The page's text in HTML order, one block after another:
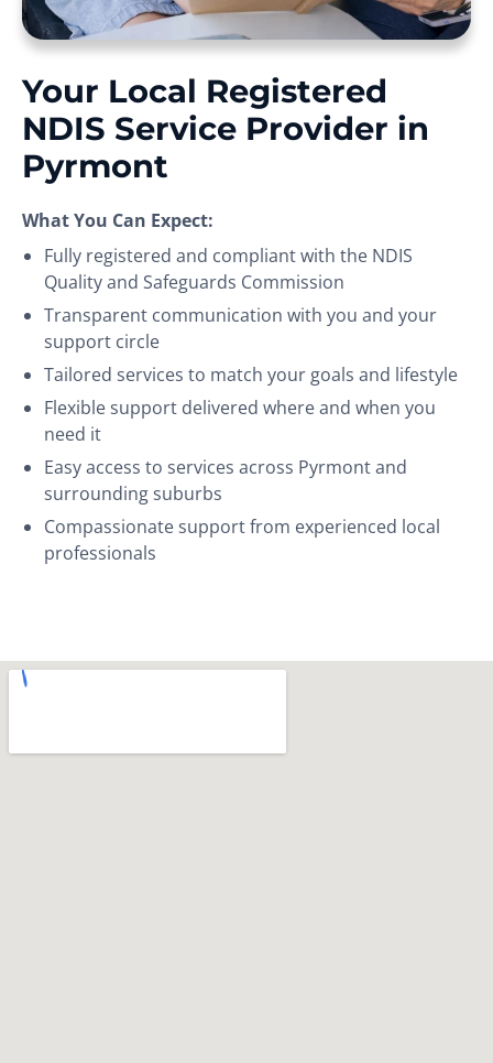
Your Local Registered
NDIS Service Provider in
Pyrmont
What You Can Expect:
Fully registered and compliant with the NDIS
Quality and Safeguards Commission
Transparent communication with you and your
support circle
Tailored services to match your goals and lifestyle
Flexible support delivered where and when you
need it
Easy access to services across Pyrmont and
surrounding suburbs
Compassionate support from experienced local
professionals